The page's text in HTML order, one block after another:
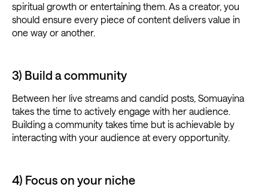
spiritual growth or entertaining them. As a creator, you
should ensure every piece of content delivers value in
one way or another.
3) Build a community
Between her live streams and candid posts, Somuayina
takes the time to actively engage with her audience.
Building a community takes time but is achievable by
interacting with your audience at every opportunity.
4) Focus on your niche